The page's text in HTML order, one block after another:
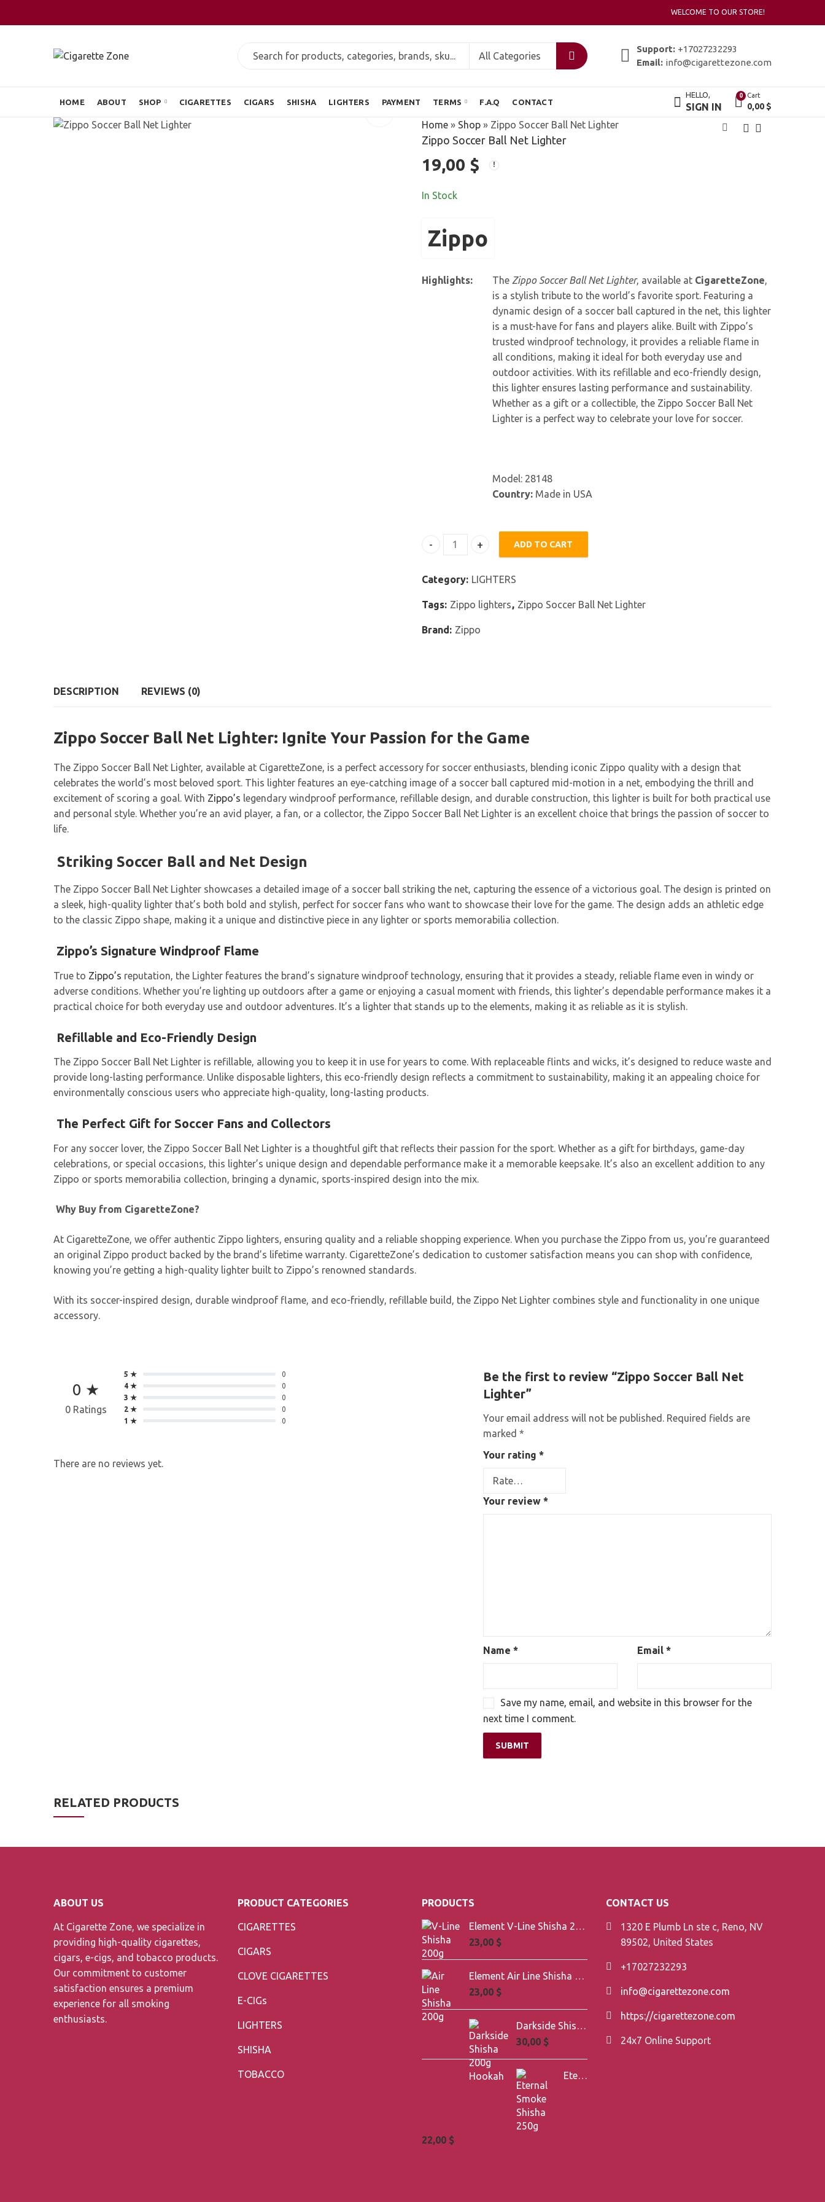
WELCOME TO OUR STORE!
Support: +17027232293
Email: info@cigarettezone.com
HOME ABOUT SHOP CIGARETTES CIGARS SHISHA LIGHTERS PAYMENT TERMS F.A.Q CONTACT
HELLO,
SIGN IN
0 Cart
0,00 $
Home » Shop » Zippo Soccer Ball Net Lighter
Zippo Soccer Ball Net Lighter
19,00 $
In Stock
Zippo
Highlights: The Zippo Soccer Ball Net Lighter, available at CigaretteZone,
is a stylish tribute to the world’s favorite sport. Featuring a
dynamic design of a soccer ball captured in the net, this lighter
is a must-have for fans and players alike. Built with Zippo’s
trusted windproof technology, it provides a reliable flame in
all conditions, making it ideal for both everyday use and
outdoor activities. With its refillable and eco-friendly design,
this lighter ensures lasting performance and sustainability.
Whether as a gift or a collectible, the Zippo Soccer Ball Net
Lighter is a perfect way to celebrate your love for soccer.
Model: 28148
Country: Made in USA
Zippo Soccer Ball Net Lighter quantity
ADD TO CART
Category: LIGHTERS
Tags: Zippo lighters, Zippo Soccer Ball Net Lighter
Brand: Zippo
DESCRIPTION REVIEWS (0)
Zippo Soccer Ball Net Lighter: Ignite Your Passion for the Game
The Zippo Soccer Ball Net Lighter, available at CigaretteZone, is a perfect accessory for soccer enthusiasts, blending iconic Zippo quality with a design that
celebrates the world’s most beloved sport. This lighter features an eye-catching image of a soccer ball captured mid-motion in a net, embodying the thrill and
excitement of scoring a goal. With Zippo’s legendary windproof performance, refillable design, and durable construction, this lighter is built for both practical use
and personal style. Whether you’re an avid player, a fan, or a collector, the Zippo Soccer Ball Net Lighter is an excellent choice that brings the passion of soccer to
life.
Striking Soccer Ball and Net Design
The Zippo Soccer Ball Net Lighter showcases a detailed image of a soccer ball striking the net, capturing the essence of a victorious goal. The design is printed on
a sleek, high-quality lighter that’s both bold and stylish, perfect for soccer fans who want to showcase their love for the game. The design adds an athletic edge
to the classic Zippo shape, making it a unique and distinctive piece in any lighter or sports memorabilia collection.
Zippo’s Signature Windproof Flame
True to Zippo’s reputation, the Lighter features the brand’s signature windproof technology, ensuring that it provides a steady, reliable flame even in windy or
adverse conditions. Whether you’re lighting up outdoors after a game or enjoying a casual moment with friends, this lighter’s dependable performance makes it a
practical choice for both everyday use and outdoor adventures. It’s a lighter that stands up to the elements, making it as reliable as it is stylish.
Refillable and Eco-Friendly Design
The Zippo Soccer Ball Net Lighter is refillable, allowing you to keep it in use for years to come. With replaceable flints and wicks, it’s designed to reduce waste and
provide long-lasting performance. Unlike disposable lighters, this eco-friendly design reflects a commitment to sustainability, making it an appealing choice for
environmentally conscious users who appreciate high-quality, long-lasting products.
The Perfect Gift for Soccer Fans and Collectors
For any soccer lover, the Zippo Soccer Ball Net Lighter is a thoughtful gift that reflects their passion for the sport. Whether as a gift for birthdays, game-day
celebrations, or special occasions, this lighter’s unique design and dependable performance make it a memorable keepsake. It’s also an excellent addition to any
Zippo or sports memorabilia collection, bringing a dynamic, sports-inspired design into the mix.
Why Buy from CigaretteZone?
At CigaretteZone, we offer authentic Zippo lighters, ensuring quality and a reliable shopping experience. When you purchase the Zippo from us, you’re guaranteed
an original Zippo product backed by the brand’s lifetime warranty. CigaretteZone’s dedication to customer satisfaction means you can shop with confidence,
knowing you’re getting a high-quality lighter built to Zippo’s renowned standards.
With its soccer-inspired design, durable windproof flame, and eco-friendly, refillable build, the Zippo Net Lighter combines style and functionality in one unique
accessory.
0 ★
0 Ratings
5 ★
0
4 ★
0
3 ★
0
2 ★
0
1 ★
0
There are no reviews yet.
Be the first to review “Zippo Soccer Ball Net
Lighter”
Your email address will not be published. Required fields are
marked *
Your rating *
Your review *
Name * Email *
Save my name, email, and website in this browser for the
next time I comment.
RELATED PRODUCTS
ABOUT US
At Cigarette Zone, we specialize in
providing high-quality cigarettes,
cigars, e-cigs, and tobacco products.
Our commitment to customer
satisfaction ensures a premium
experience for all smoking
enthusiasts.
PRODUCT CATEGORIES
CIGARETTES
CIGARS
CLOVE CIGARETTES
E-CIGs
LIGHTERS
SHISHA
TOBACCO
PRODUCTS
23,00 $
23,00 $
30,00 $
22,00 $
CONTACT US
1320 E Plumb Ln ste c, Reno, NV
89502, United States
+17027232293
info@cigarettezone.com
https://cigarettezone.com
24x7 Online Support